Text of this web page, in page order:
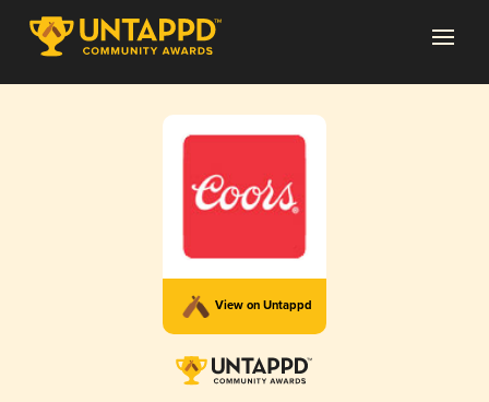
View on Untappd